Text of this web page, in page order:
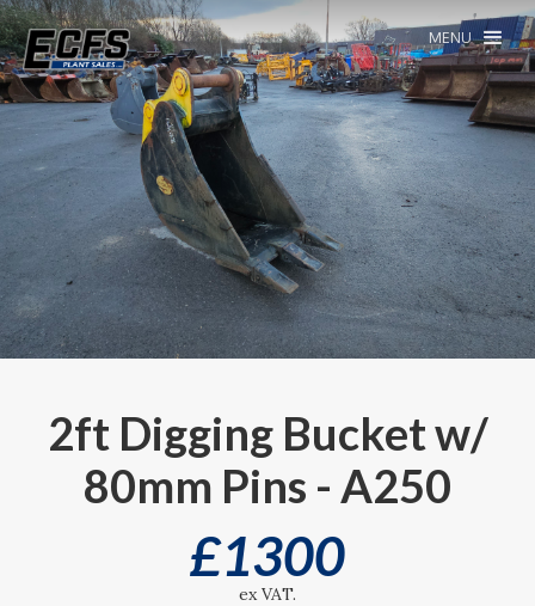
MENU
2ft Digging Bucket w/
80mm Pins - A250
£1300
ex VAT.